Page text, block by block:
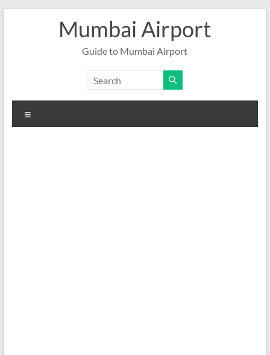
Mumbai Airport
Guide to Mumbai Airport